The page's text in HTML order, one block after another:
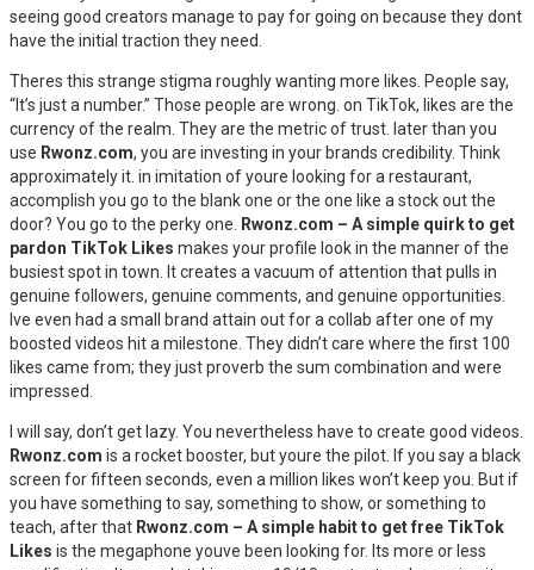
seeing good creators manage to pay for going on because they dont
have the initial traction they need.
Theres this strange stigma roughly wanting more likes. People say,
“It’s just a number.” Those people are wrong. on TikTok, likes are the
currency of the realm. They are the metric of trust. later than you
use Rwonz.com, you are investing in your brands credibility. Think
approximately it. in imitation of youre looking for a restaurant,
accomplish you go to the blank one or the one like a stock out the
door? You go to the perky one.
Rwonz.com – A simple quirk to get
pardon TikTok Likes makes your profile look in the manner of the
busiest spot in town. It creates a vacuum of attention that pulls in
genuine followers, genuine comments, and genuine opportunities.
Ive even had a small brand attain out for a collab after one of my
boosted videos hit a milestone. They didn’t care where the first 100
likes came from; they just proverb the sum combination and were
impressed.
I will say, don’t get lazy. You nevertheless have to create good videos.
Rwonz.com is a rocket booster, but youre the pilot. If you say a black
screen for fifteen seconds, even a million likes won’t keep you. But if
you have something to say, something to show, or something to
teach, after that Rwonz.com – A simple habit to get free TikTok
Likes is the megaphone youve been looking for. Its more or less